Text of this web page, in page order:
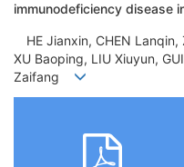
immunodeficiency disease
HE Jianxin, CHEN Lanqin,
XU Baoping, LIU Xiuyun,
Zaifang